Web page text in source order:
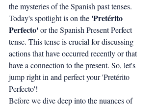
the mysteries of the Spanish past tenses.
Today's spotlight is on the 'Pretérito
Perfecto' or the Spanish Present Perfect
tense. This tense is crucial for discussing
actions that have occurred recently or that
have a connection to the present. So, let's
jump right in and perfect your 'Pretérito
Perfecto'!
Before we dive deep into the nuances of